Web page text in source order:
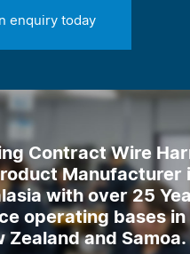
enquiry today
Contract Wire
Manufacturer
with over 25
operating bases
Zealand and Samoa.